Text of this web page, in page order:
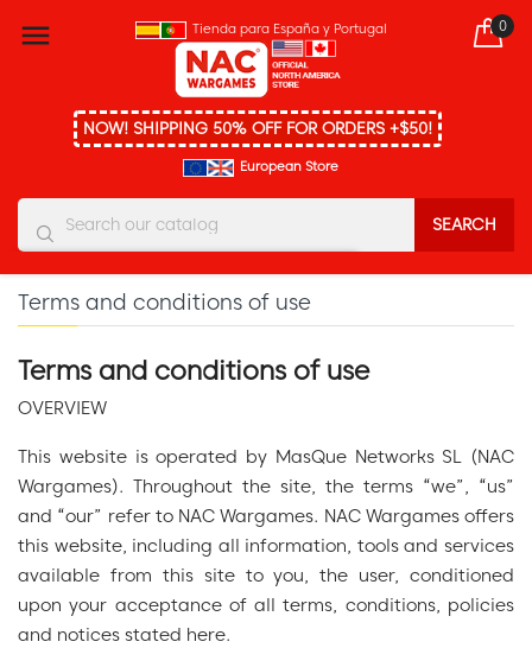
 0
Tienda para España y Portugal
NOW! SHIPPING 50% OFF FOR ORDERS +$50!
European Store
SEARCH
You must enter at least three characters
Terms and conditions of use
Terms and conditions of use
OVERVIEW
This website is operated by MasQue Networks SL (NAC
Wargames). Throughout the site, the terms “we”, “us”
and “our” refer to NAC Wargames. NAC Wargames offers
this website, including all information, tools and services
available from this site to you, the user, conditioned
upon your acceptance of all terms, conditions, policies
and notices stated here.